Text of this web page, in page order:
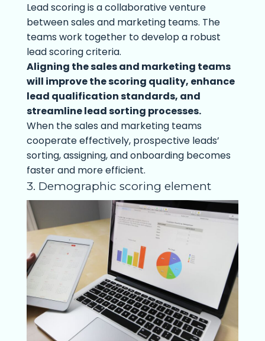
Lead scoring is a collaborative venture
between sales and marketing teams. The
teams work together to develop a robust
lead scoring criteria.
Aligning the sales and marketing teams
will improve the scoring quality, enhance
lead qualification standards, and
streamline lead sorting processes.
When the sales and marketing teams
cooperate effectively, prospective leads’
sorting, assigning, and onboarding becomes
faster and more efficient.
3. Demographic scoring element